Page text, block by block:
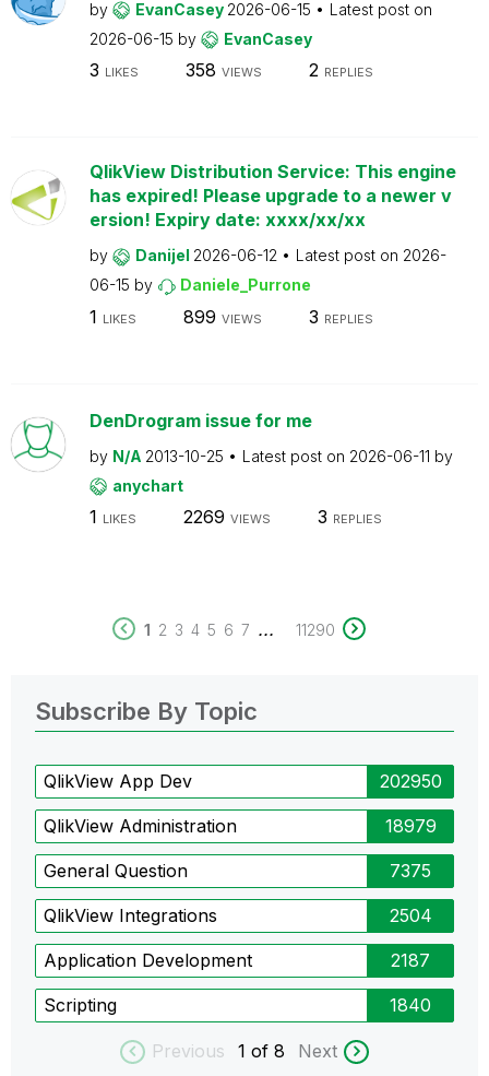
by EvanCasey 2026-06-15
Latest post on
2026-06-15 by EvanCasey
3 LIKES 358 VIEWS 2 REPLIES
QlikView Distribution Service: This engine
has expired! Please upgrade to a newer v
ersion! Expiry date: xxxx/xx/xx
by Danijel 2026-06-12 Latest post on 2026-
06-15 by Daniele_Purrone
1 LIKES 899 VIEWS 3 REPLIES
DenDrogram issue for me
by N/A 2013-10-25 Latest post on 2026-06-11 by
anychart
1 LIKES 2269 VIEWS 3 REPLIES
1 2 3 4 5 6 7 ... 11290
Subscribe By Topic
QlikView App Dev 202950
QlikView Administration 18979
General Question 7375
QlikView Integrations 2504
Application Development 2187
Scripting 1840
Previous 1 of 8 Next